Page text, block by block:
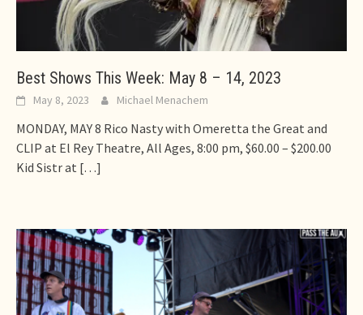
Best Shows This Week: May 8 – 14, 2023
May 8, 2023 Michael Menachem
MONDAY, MAY 8 Rico Nasty with Omeretta the Great and
CLIP at El Rey Theatre, All Ages, 8:00 pm, $60.00 – $200.00
Kid Sistr at […]